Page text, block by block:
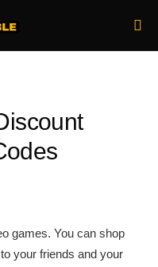
games. You can shop
your friends and your